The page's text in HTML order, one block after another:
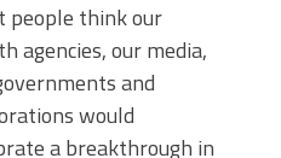
people think our
agencies, our media,
and
would
a breakthrough in